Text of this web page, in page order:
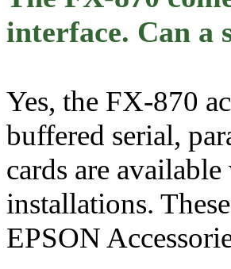
interface. Can a
Yes, the FX-870
buffered serial,
cards are
installations.
EPSON